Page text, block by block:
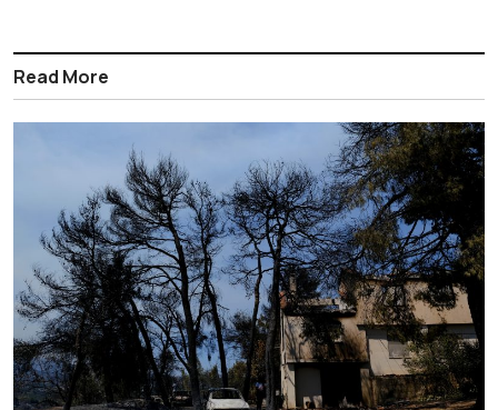
Read More